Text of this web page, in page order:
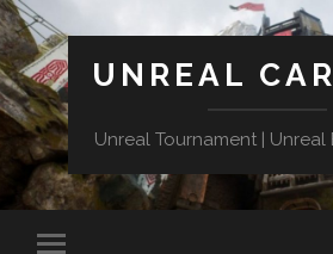
UNREAL
Unreal Tournament | Unreal